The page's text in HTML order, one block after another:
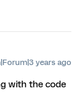
years ago
with the code